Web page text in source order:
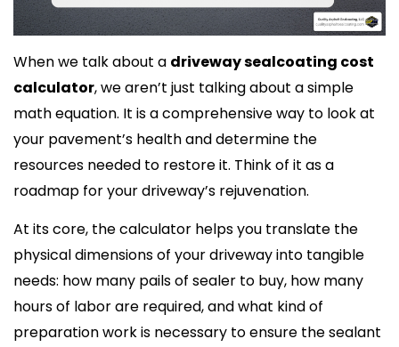
When we talk about a driveway sealcoating cost
calculator, we aren’t just talking about a simple
math equation. It is a comprehensive way to look at
your pavement’s health and determine the
resources needed to restore it. Think of it as a
roadmap for your driveway’s rejuvenation.
At its core, the calculator helps you translate the
physical dimensions of your driveway into tangible
needs: how many pails of sealer to buy, how many
hours of labor are required, and what kind of
preparation work is necessary to ensure the sealant